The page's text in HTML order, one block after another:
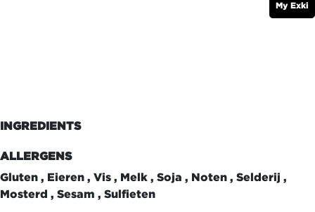
My Exki
INGREDIENTS
ALLERGENS
Gluten , Eieren , Vis , Melk , Soja , Noten , Selderij ,
Mosterd , Sesam , Sulfieten